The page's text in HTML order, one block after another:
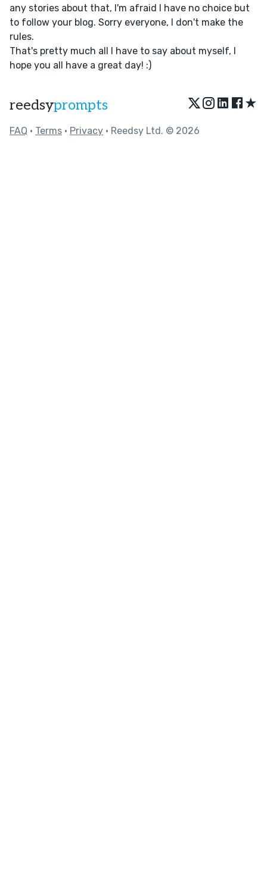
any stories about that, I'm afraid I have no choice but
to follow your blog. Sorry everyone, I don't make the
rules.
That's pretty much all I have to say about myself, I
hope you all have a great day! :)
reedsyprompts ★
FAQ • Terms • Privacy • Reedsy Ltd. © 2026